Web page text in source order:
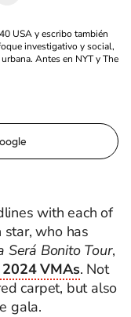
USA y escribo también
investigativo y social,
Antes en NYT y The
with each of
star, who has
Será Bonito Tour,
VMAs. Not
carpet, but also
gala.